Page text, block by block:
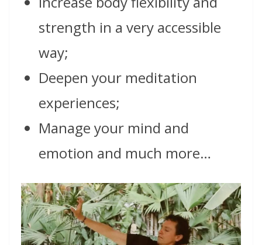
strength in a very accessible
way;
Deepen your meditation
experiences;
Manage your mind and
emotion and much more…